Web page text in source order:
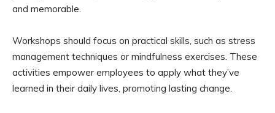
and memorable.
Workshops should focus on practical skills, such as stress
management techniques or mindfulness exercises. These
activities empower employees to apply what they’ve
learned in their daily lives, promoting lasting change.